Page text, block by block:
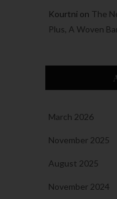
Kourtni on The
Plus, A Woven
March 2026
November 2025
August 2025
November 2024